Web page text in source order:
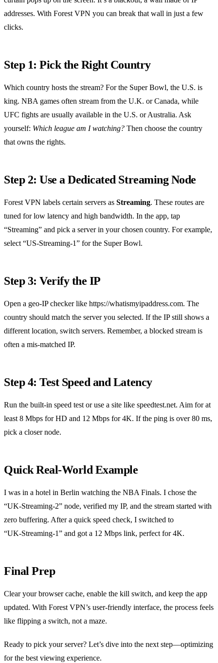
addresses. With Forest VPN you can break that wall in just a few
clicks.
Step 1: Pick the Right Country
Which country hosts the stream? For the Super Bowl, the U.S. is
king. NBA games often stream from the U.K. or Canada, while
UFC fights are usually available in the U.S. or Australia. Ask
yourself: Which league am I watching? Then choose the country
that owns the rights.
Step 2: Use a Dedicated Streaming Node
Forest VPN labels certain servers as Streaming. These routes are
tuned for low latency and high bandwidth. In the app, tap
“Streaming” and pick a server in your chosen country. For example,
select “US‑Streaming‑1” for the Super Bowl.
Step 3: Verify the IP
Open a geo‑IP checker like https://whatismyipaddress.com. The
country should match the server you selected. If the IP still shows a
different location, switch servers. Remember, a blocked stream is
often a mis‑matched IP.
Step 4: Test Speed and Latency
Run the built‑in speed test or use a site like speedtest.net. Aim for at
least 8 Mbps for HD and 12 Mbps for 4K. If the ping is over 80 ms,
pick a closer node.
Quick Real‑World Example
I was in a hotel in Berlin watching the NBA Finals. I chose the
“UK‑Streaming‑2” node, verified my IP, and the stream started with
zero buffering. After a quick speed check, I switched to
“UK‑Streaming‑1” and got a 12 Mbps link, perfect for 4K.
Final Prep
Clear your browser cache, enable the kill switch, and keep the app
updated. With Forest VPN’s user‑friendly interface, the process feels
like flipping a switch, not a maze.
Ready to pick your server? Let’s dive into the next step—optimizing
for the best viewing experience.